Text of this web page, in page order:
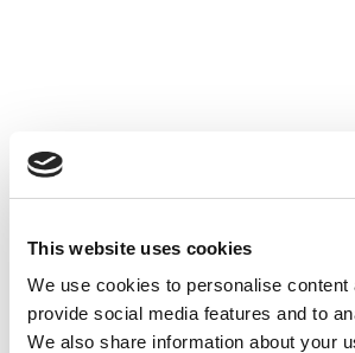
This website uses cookies
We use cookies to personalise content
provide social media features and to
We also share information about your
PUBLISHED MARCH 7, 2023
Amsterdam